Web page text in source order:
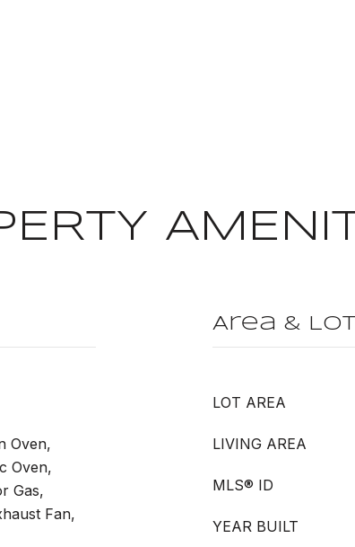
Oven,
Oven,
Gas,
Fan,
Area & Lot
LOT AREA
LIVING AREA
MLS® ID
YEAR BUILT